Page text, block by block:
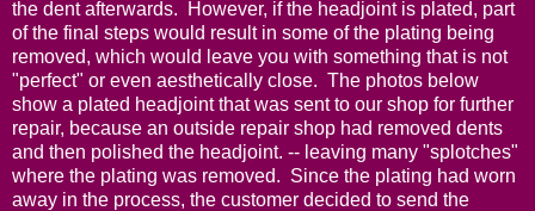
the dent afterwards. However, if the headjoint is plated, part
of the final steps would result in some of the plating being
removed, which would leave you with something that is not
"perfect" or even aesthetically close. The photos below
show a plated headjoint that was sent to our shop for further
repair, because an outside repair shop had removed dents
and then polished the headjoint. -- leaving many "splotches"
where the plating was removed. Since the plating had worn
away in the process, the customer decided to send the